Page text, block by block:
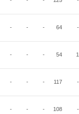
- - - 64 -
- - - 54 1
- - - 117 -
- - - 108 -